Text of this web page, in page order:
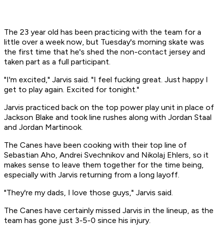
The 23 year old has been practicing with the team for a
little over a week now, but Tuesday's morning skate was
the first time that he's shed the non-contact jersey and
taken part as a full participant.
"I'm excited," Jarvis said. "I feel fucking great. Just happy I
get to play again. Excited for tonight."
Jarvis practiced back on the top power play unit in place of
Jackson Blake and took line rushes along with Jordan Staal
and Jordan Martinook.
The Canes have been cooking with their top line of
Sebastian Aho, Andrei Svechnikov and Nikolaj Ehlers, so it
makes sense to leave them together for the time being,
especially with Jarvis returning from a long layoff.
"They're my dads, I love those guys," Jarvis said.
The Canes have certainly missed Jarvis in the lineup, as the
team has gone just 3-5-0 since his injury.